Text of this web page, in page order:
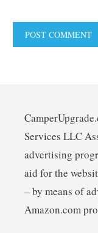
Services LLC
advertising
aid for the
– by means of
Amazon.com